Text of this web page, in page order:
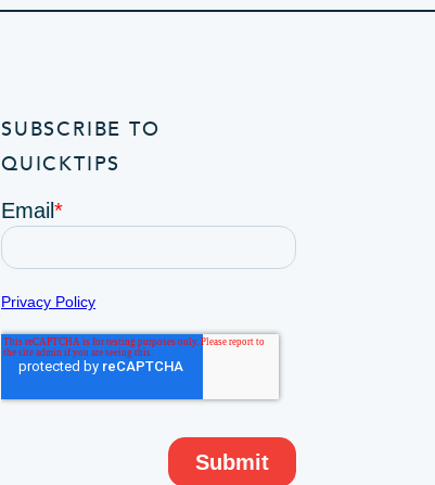
SUBSCRIBE TO
QUICKTIPS